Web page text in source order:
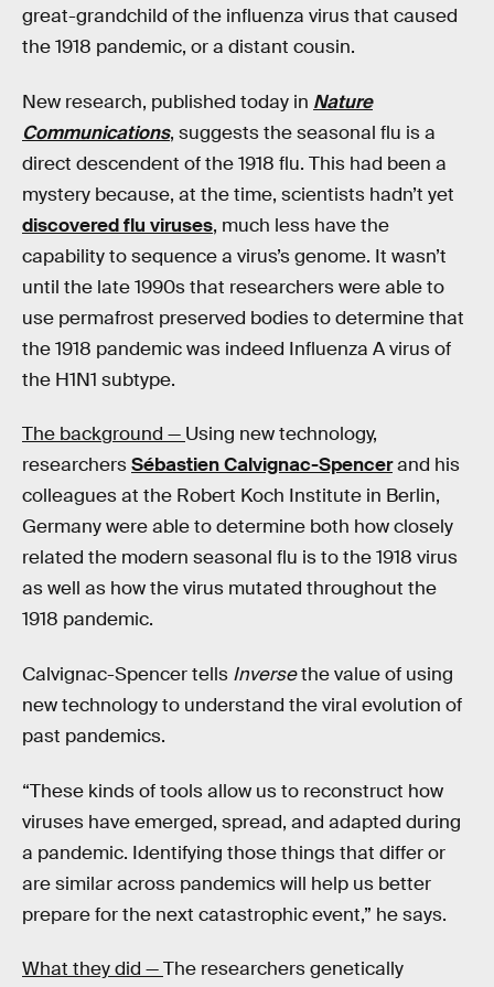
great-grandchild of the influenza virus that caused
the 1918 pandemic, or a distant cousin.
New research, published today in Nature
Communications, suggests the seasonal flu is a
direct descendent of the 1918 flu. This had been a
mystery because, at the time, scientists hadn’t yet
discovered flu viruses, much less have the
capability to sequence a virus’s genome. It wasn’t
until the late 1990s that researchers were able to
use permafrost preserved bodies to determine that
the 1918 pandemic was indeed Influenza A virus of
the H1N1 subtype.
The background — Using new technology,
researchersSébastien Calvignac-Spencerand his
colleagues at the Robert Koch Institute in Berlin,
Germany were able to determine both how closely
related the modern seasonal flu is to the 1918 virus
as well as how the virus mutated throughout the
1918 pandemic.
Calvignac-Spencer tells Inversethe value of using
new technology to understand the viral evolution of
past pandemics.
“These kinds of tools allow us to reconstruct how
viruses have emerged, spread, and adapted during
a pandemic. Identifying those things that differ or
are similar across pandemics will help us better
prepare for the next catastrophic event,” he says.
What they did —The researchers genetically